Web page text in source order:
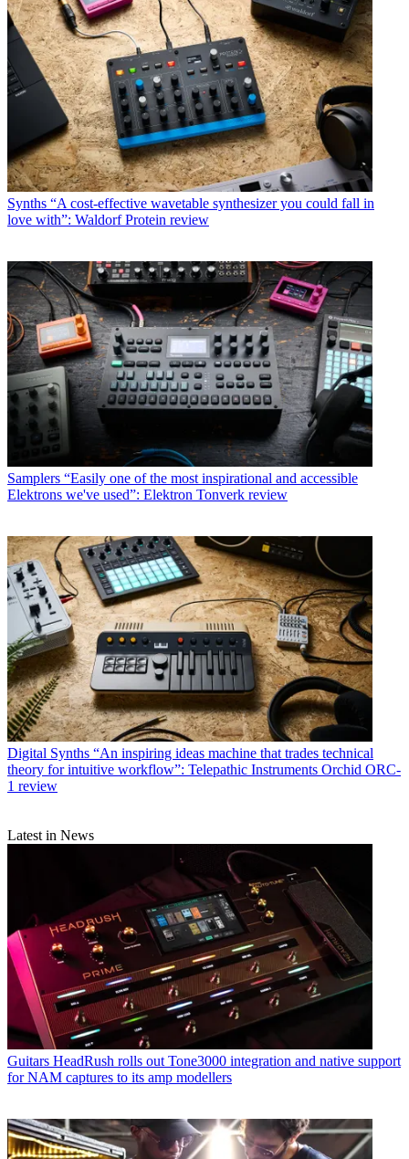
Synths “A cost-effective wavetable synthesizer you could fall in
love with”: Waldorf Protein review
Samplers “Easily one of the most inspirational and accessible
Elektrons we've used”: Elektron Tonverk review
Digital Synths “An inspiring ideas machine that trades technical
theory for intuitive workflow”: Telepathic Instruments Orchid ORC-
1 review
Latest in News
Guitars HeadRush rolls out Tone3000 integration and native support
for NAM captures to its amp modellers